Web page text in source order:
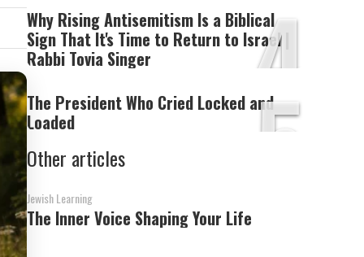
4
Why Rising Antisemitism Is a Biblical
Sign That It's Time to Return to Israel |
Rabbi Tovia Singer
5
The President Who Cried Locked and
Loaded
Other articles
Jewish Learning
The Inner Voice Shaping Your Life